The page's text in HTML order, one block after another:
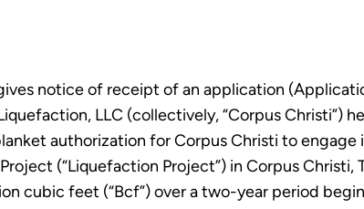
notice of receipt of an application
LLC (collectively, “Corpus Christi”)
authorization for Corpus Christi to
(“Liquefaction Project”) in Corpus Christi,
cubic feet (“Bcf”) over a two-year period